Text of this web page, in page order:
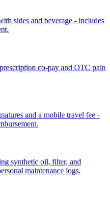
sides and beverage - includes
co‑pay and OTC pain
and a mobile travel fee -
synthetic oil, filter, and
maintenance logs.